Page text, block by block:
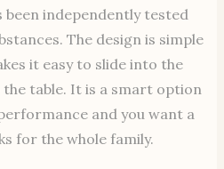
been independently tested
The design is simple
it easy to slide into the
table. It is a smart option
and you want a
for the whole family.